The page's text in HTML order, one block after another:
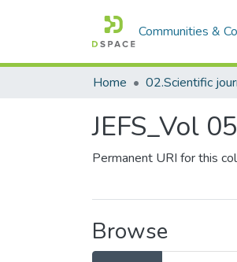
Communities &
Home 02.Scientific
JEFS_Vol
Permanent URI for this
Browse